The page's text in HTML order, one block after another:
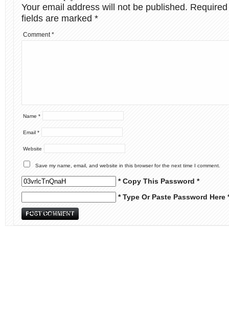
Your email address will not be published. Required
fields are marked *
Comment*
Name *
Email *
Website
Save my name, email, and website in this browser for the next time I comment.
* Copy This Password *
* Type Or Paste Password Here